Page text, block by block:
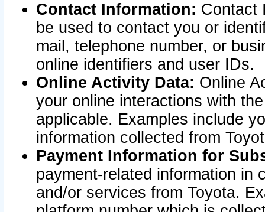
Contact Information: Contact
be used to contact you or
mail, telephone number, or
online identifiers and user IDs.
Online Activity Data: Online
your online interactions with
applicable. Examples include
information collected from
Payment Information for
payment-related information in
and/or services from Toyota.